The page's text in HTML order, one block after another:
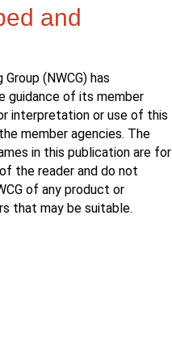
and
(NWCG) has
guidance of its member
interpretation or use of this
member agencies. The
in this publication are for
the reader and do not
of any product or
that may be suitable.